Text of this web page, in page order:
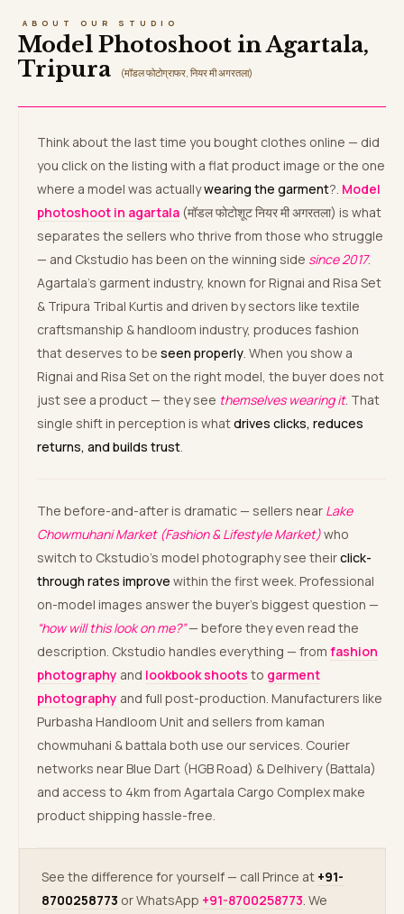
ABOUT OUR STUDIO
Model Photoshoot in Agartala,
Tripura
(मॉडल फोटोग्राफर, नियर मी अगरतला)
Think about the last time you bought clothes online — did
you click on the listing with a flat product image or the one
where a model was actuallywearing the garment?. Model
photoshoot in agartala (मॉडल फोटोशूट नियर मी अगरतला) is what
separates the sellers who thrive from those who struggle
— and Ckstudio has been on the winning side since 2017.
Agartala’s garment industry, known for Rignai and Risa Set
& Tripura Tribal Kurtis and driven by sectors like textile
craftsmanship & handloom industry, produces fashion
that deserves to be seen properly. When you show a
Rignai and Risa Set on the right model, the buyer does not
just see a product — they see themselves wearing it. That
single shift in perception is whatdrives clicks, reduces
returns, and builds trust.
The before-and-after is dramatic — sellers near Lake
Chowmuhani Market (Fashion & Lifestyle Market)who
switch to Ckstudio’s model photography see theirclick-
through rates improve within the first week. Professional
on-model images answer the buyer’s biggest question —
“how will this look on me?”— before they even read the
description. Ckstudio handles everything — from fashion
photography and lookbook shoots to garment
photography and full post-production. Manufacturers like
Purbasha Handloom Unit and sellers from kaman
chowmuhani & battala both use our services. Courier
networks near Blue Dart (HGB Road) & Delhivery (Battala)
and access to 4km from Agartala Cargo Complex make
product shipping hassle-free.
See the difference for yourself — call Prince at +91-
8700258773 or WhatsApp +91-8700258773. We